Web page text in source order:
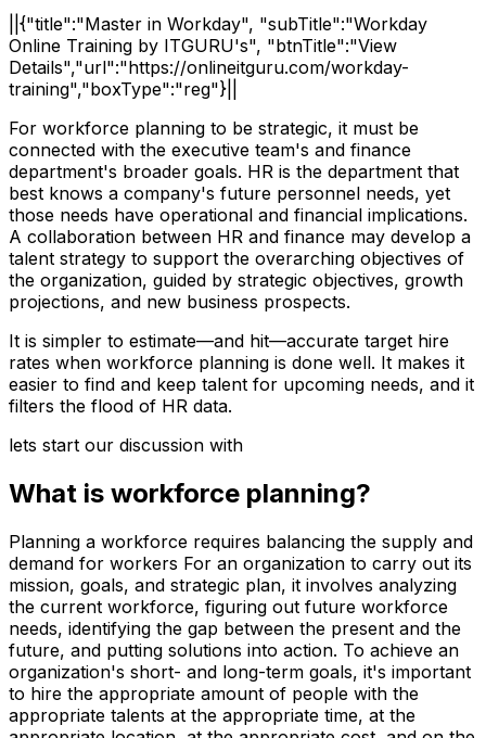
||{"title":"Master in Workday", "subTitle":"Workday
Online Training by ITGURU's", "btnTitle":"View
Details","url":"https://onlineitguru.com/workday-
training","boxType":"reg"}||
For workforce planning to be strategic, it must be
connected with the executive team's and finance
department's broader goals. HR is the department that
best knows a company's future personnel needs, yet
those needs have operational and financial implications.
A collaboration between HR and finance may develop a
talent strategy to support the overarching objectives of
the organization, guided by strategic objectives, growth
projections, and new business prospects.
It is simpler to estimate—and hit—accurate target hire
rates when workforce planning is done well. It makes it
easier to find and keep talent for upcoming needs, and it
filters the flood of HR data.
lets start our discussion with
What is workforce planning?
Planning a workforce requires balancing the supply and
demand for workers For an organization to carry out its
mission, goals, and strategic plan, it involves analyzing
the current workforce, figuring out future workforce
needs, identifying the gap between the present and the
future, and putting solutions into action. To achieve an
organization's short- and long-term goals, it's important
to hire the appropriate amount of people with the
appropriate talents at the appropriate time, at the